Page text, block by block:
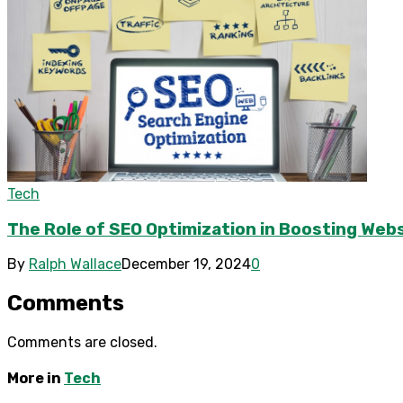
Tech
The Role of SEO Optimization in Boosting
By Ralph WallaceDecember 19, 20240
Comments
Comments are closed.
More in Tech